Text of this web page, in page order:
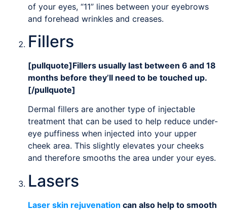
of your eyes, “11” lines between your eyebrows
and forehead wrinkles and creases.
Fillers
[pullquote]Fillers usually last between 6 and 18
months before they’ll need to be touched up.
[/pullquote]
Dermal fillers are another type of injectable
treatment that can be used to help reduce under-
eye puffiness when injected into your upper
cheek area. This slightly elevates your cheeks
and therefore smooths the area under your eyes.
Lasers
Laser skin rejuvenation can also help to smooth